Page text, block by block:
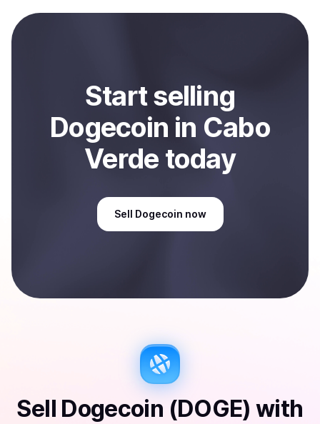
payment method or bank account. You can start here:
Sell
Startselling
Dogecoin in Cabo
Verde today
Sell Dogecoin now
Sell Dogecoin (DOGE) with